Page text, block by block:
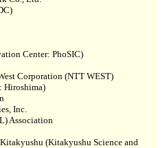
Center: PhoSIC)
Corporation (NTT WEST)
Hiroshima)
Inc.
Association
(Kitakyushu Science and